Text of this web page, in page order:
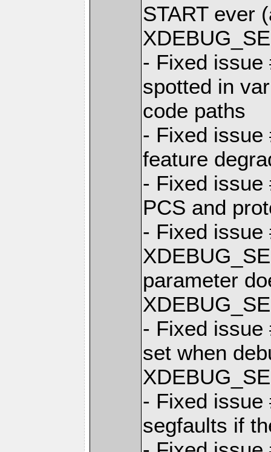
START ever
- Fixed issue
spotted in
code paths
- Fixed issue
feature
- Fixed issue
PCS and
- Fixed issue
parameter
- Fixed issue
set when
- Fixed issue
segfaults if